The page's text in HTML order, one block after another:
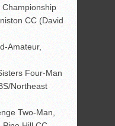
CC (David
Amateur,
Four-Man
Northeast
Two-Man,